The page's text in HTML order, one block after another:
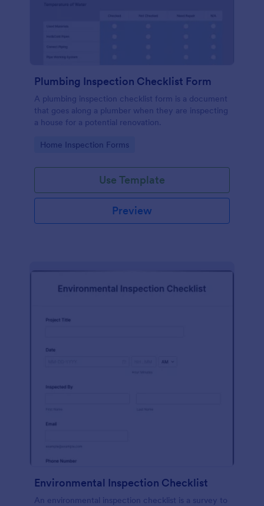
Plumbing Inspection Checklist Form
A plumbing inspection checklist form is a document
that goes along a plumber when they are inspecting
a house for a potential renovation.
Go to Category:
Home Inspection Forms
Use Template
Preview
Environmental Inspection Checklist
An environmental inspection checklist is a survey to